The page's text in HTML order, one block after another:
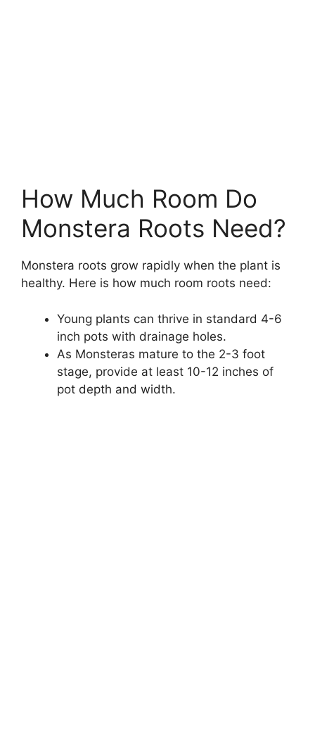
How Much Room Do
Monstera Roots Need?
Monstera roots grow rapidly when the plant is
healthy. Here is how much room roots need:
Young plants can thrive in standard 4-6
inch pots with drainage holes.
As Monsteras mature to the 2-3 foot
stage, provide at least 10-12 inches of
pot depth and width.